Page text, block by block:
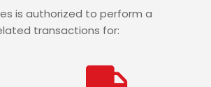
is authorized to perform a
transactions for: